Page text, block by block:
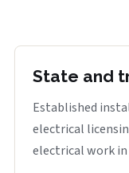
State and
Established
electrical
electrical work